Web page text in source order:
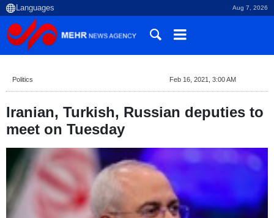
Aug 7, 2026
Politics Feb 16, 2021, 3:00 AM
Iranian, Turkish, Russian deputies to
meet on Tuesday